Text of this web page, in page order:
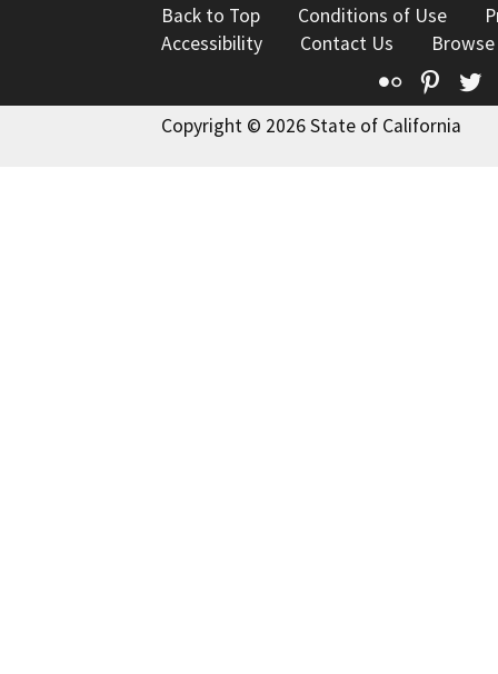
Back to Top Conditions of Use
Accessibility
Contact Us
Flickr
Copyright © 2026 State of California